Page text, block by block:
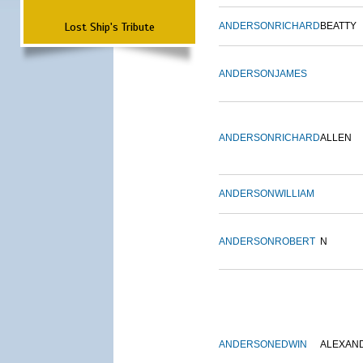
Lost Ship's Tribute ANDERSON RICHARD BEATTY
ANDERSONJAMES
ANDERSON RICHARDALLEN
ANDERSONWILLIAM
ANDERSON ROBERT N
ANDERSON EDWIN